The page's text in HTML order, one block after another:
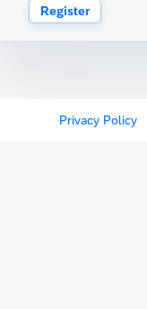
Register
Privacy Policy